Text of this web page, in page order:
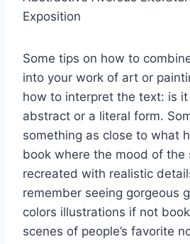
Exposition
Some tips on how to
into your work of art or
how to interpret the text: is
abstract or a literal form.
something as close to what
book where the mood of the
recreated with realistic
remember seeing gorgeous
colors illustrations if not
scenes of people’s favorite